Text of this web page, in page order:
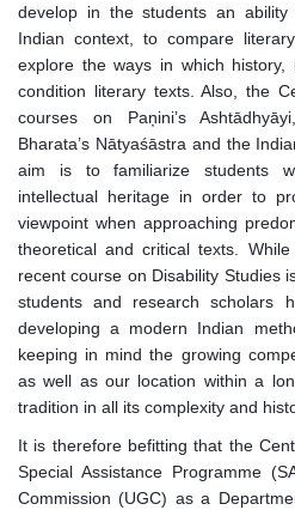
develop in the students an
Indian context, to compare
explore the ways in which history,
condition literary texts. Also, the
courses on Paņini’s
Bharata’s Nātyaśāstra and the
aim is to familiarize students
intellectual heritage in order to
viewpoint when approaching
theoretical and critical texts.
recent course on Disability Studies
students and research scholars
developing a modern Indian
keeping in mind the growing
as well as our location within a
tradition in all its complexity and
It is therefore befitting that the
Special Assistance Programme
Commission (UGC) as a